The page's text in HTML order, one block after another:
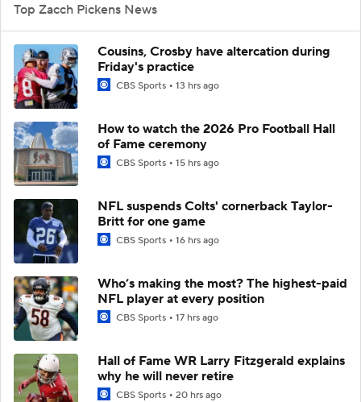
Top Zacch Pickens News
Cousins, Crosby have altercation during
Friday's practice
CBS Sports 13 hrs ago
How to watch the 2026 Pro Football Hall
of Fame ceremony
CBS Sports 15 hrs ago
NFL suspends Colts' cornerback Taylor-
Britt for one game
CBS Sports 16 hrs ago
Who’s making the most? The highest-paid
NFL player at every position
CBS Sports 17 hrs ago
Hall of Fame WR Larry Fitzgerald explains
why he will never retire
CBS Sports 20 hrs ago